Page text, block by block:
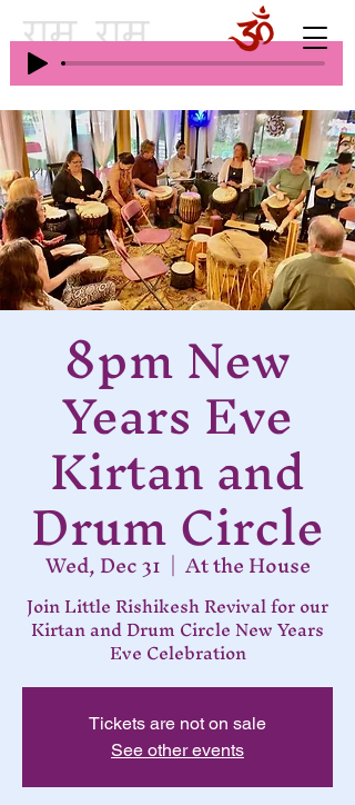
8pm New
Years Eve
Kirtan and
Drum Circle
Wed, Dec 31
  |
At the House
Join Little Rishikesh Revival for our
Kirtan and Drum Circle New Years
Eve Celebration
Tickets are not on sale
See other events